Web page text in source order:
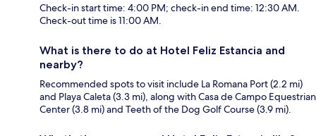
Check-in start time: 4:00 PM; check-in end time: 12:30 AM.
Check-out time is 11:00 AM.
What is there to do at Hotel Feliz Estancia and
nearby?
Recommended spots to visit include La Romana Port (2.2 mi)
and Playa Caleta (3.3 mi), along with Casa de Campo Equestrian
Center (3.8 mi) and Teeth of the Dog Golf Course (3.9 mi).